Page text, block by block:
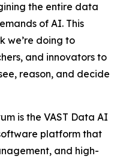
the entire data
of AI. This
we’re doing to
and innovators to
reason, and decide
is the VAST Data AI
platform that
and high-